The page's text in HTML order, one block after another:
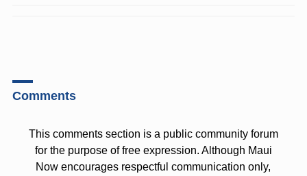
Comments
This comments section is a public community forum
for the purpose of free expression. Although Maui
Now encourages respectful communication only,